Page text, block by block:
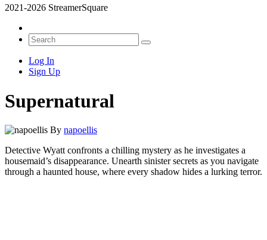
2021-2026 StreamerSquare
Log In
Sign Up
Supernatural
By napoellis
Detective Wyatt confronts a chilling mystery as he investigates a
housemaid’s disappearance. Unearth sinister secrets as you navigate
through a haunted house, where every shadow hides a lurking terror.